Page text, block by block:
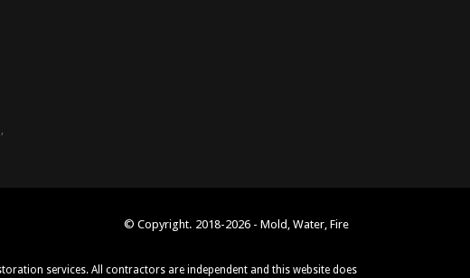
© Copyright. 2018-2026 - Mold, Water, Fire
services. All contractors are independent and this website does